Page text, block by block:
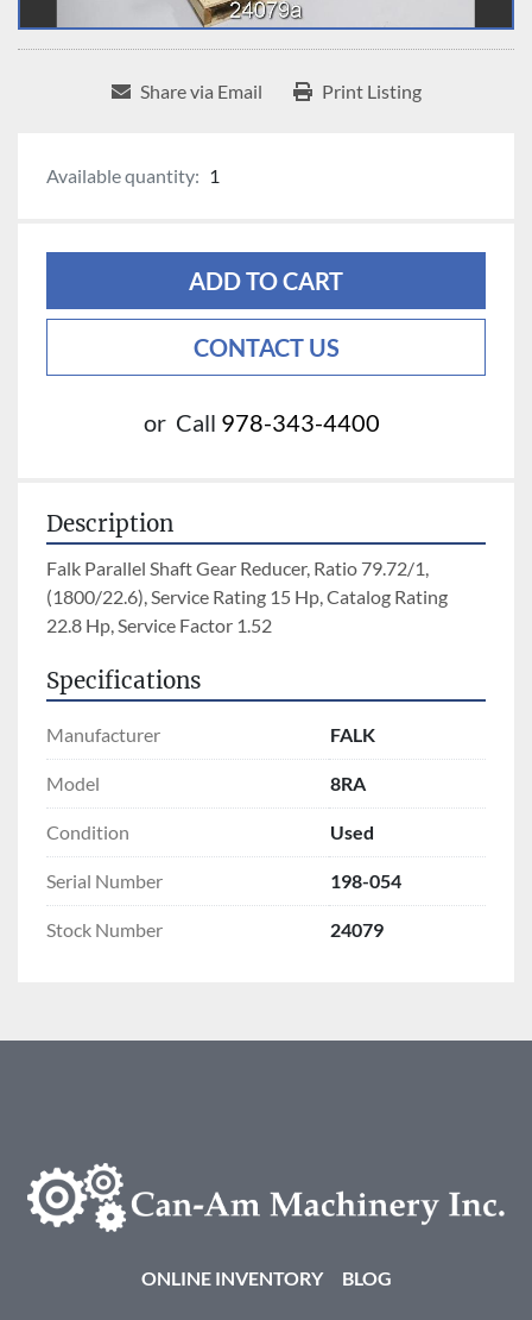
Share via Email Print Listing
Available quantity: 1
ADD TO CART
CONTACT US
or Call 978-343-4400
Description
Falk Parallel Shaft Gear Reducer, Ratio 79.72/1,
(1800/22.6), Service Rating 15 Hp, Catalog Rating
22.8 Hp, Service Factor 1.52
Specifications
Manufacturer FALK
Model 8RA
Condition Used
Serial Number 198-054
Stock Number 24079
ONLINE INVENTORY BLOG